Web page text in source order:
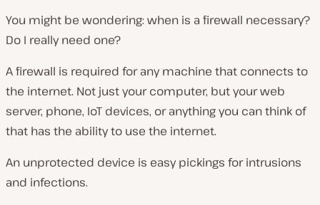
You might be wondering: when is a firewall necessary?
Do I really need one?
A firewall is required for any machine that connects to
the internet. Not just your computer, but your web
server, phone, IoT devices, or anything you can think of
that has the ability to use the internet.
An unprotected device is easy pickings for intrusions
and infections.